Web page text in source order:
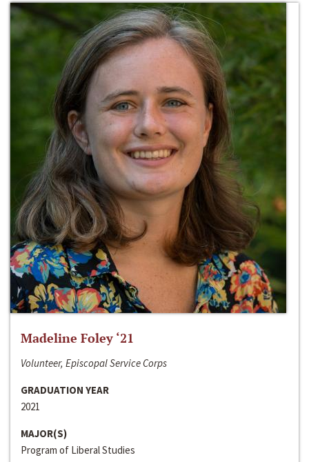
Madeline Foley ‘21
Volunteer, Episcopal Service Corps
GRADUATION YEAR
2021
MAJOR(S)
Program of Liberal Studies